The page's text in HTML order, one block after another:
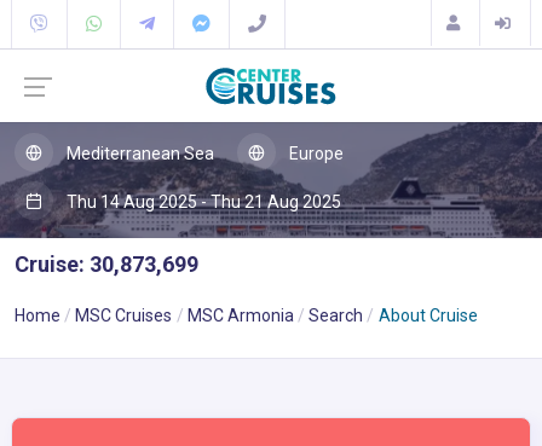
Mediterranean Sea Europe
Thu 14 Aug 2025 - Thu 21 Aug 2025
Cruise: 30,873,699
Home MSC Cruises MSC Armonia Search About Cruise